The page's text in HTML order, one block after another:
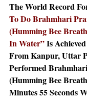
The World Record
To Do Brahmhari
(Humming Bee
In Water” Is
From Kanpur, Uttar
Performed
(Humming Bee
Minutes 55 Seconds